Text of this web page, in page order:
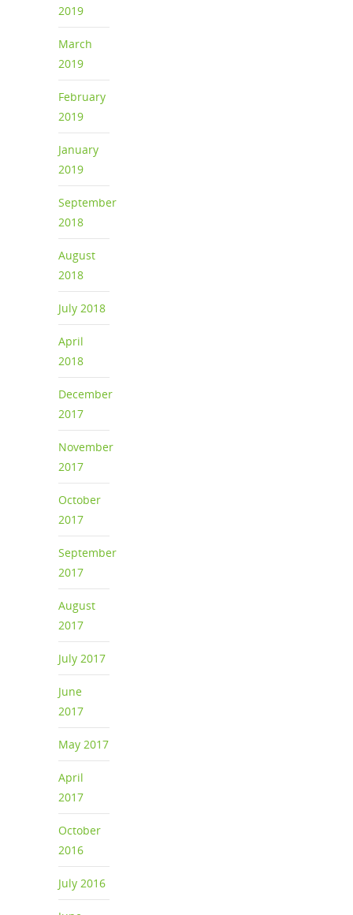
2019
March
2019
February
2019
January
2019
September
2018
August
2018
July 2018
April
2018
December
2017
November
2017
October
2017
September
2017
August
2017
July 2017
June
2017
May 2017
April
2017
October
2016
July 2016